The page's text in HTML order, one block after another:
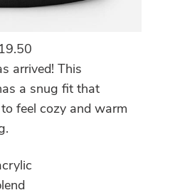
19.50
arrived! This
a snug fit that
feel cozy and warm